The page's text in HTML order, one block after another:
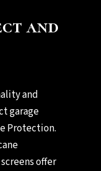
and
and
garage
Protection.
offer